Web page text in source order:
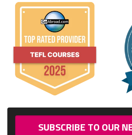
SUBSCRIBE TO OUR